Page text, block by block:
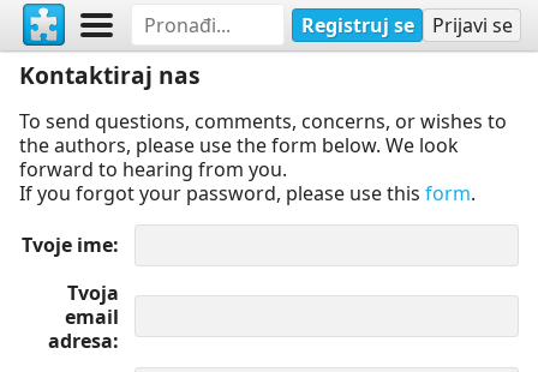
Registruj se Prijavi se
Kontaktiraj nas
To send questions, comments, concerns, or wishes to
the authors, please use the form below. We look
forward to hearing from you.
If you forgot your password, please use this form.
Tvoje ime
Tvoja
email
adresa